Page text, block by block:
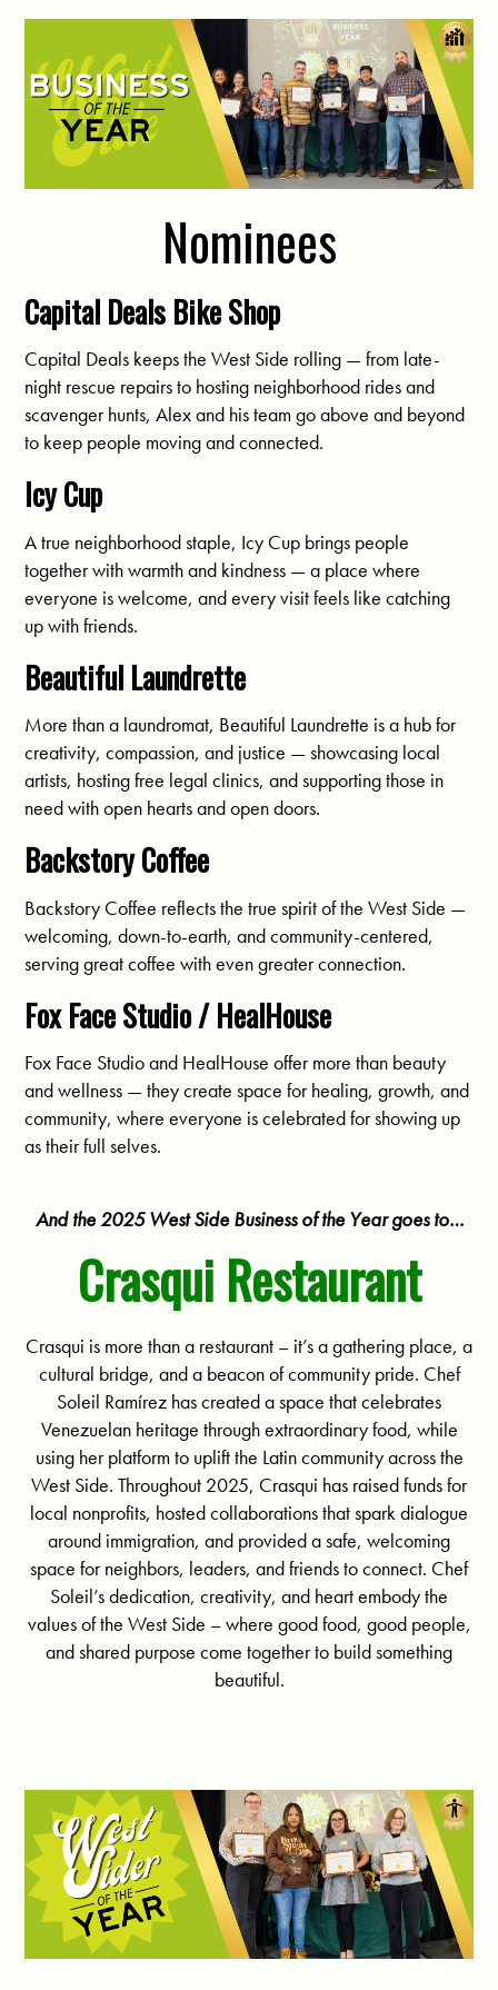
Nominees
Capital Deals Bike Shop
Capital Deals keeps the West Side rolling — from late-
night rescue repairs to hosting neighborhood rides and
scavenger hunts, Alex and his team go above and beyond
to keep people moving and connected.
Icy Cup
A true neighborhood staple, Icy Cup brings people
together with warmth and kindness — a place where
everyone is welcome, and every visit feels like catching
up with friends.
Beautiful Laundrette
More than a laundromat, Beautiful Laundrette is a hub for
creativity, compassion, and justice — showcasing local
artists, hosting free legal clinics, and supporting those in
need with open hearts and open doors.
Backstory Coffee
Backstory Coffee reflects the true spirit of the West Side —
welcoming, down-to-earth, and community-centered,
serving great coffee with even greater connection.
Fox Face Studio / HealHouse
Fox Face Studio and HealHouse offer more than beauty
and wellness — they create space for healing, growth, and
community, where everyone is celebrated for showing up
as their full selves.
And the 2025 West Side Business of the Year goes to…
Crasqui Restaurant
Crasqui is more than a restaurant – it’s a gathering place, a
cultural bridge, and a beacon of community pride. Chef
Soleil Ramírez has created a space that celebrates
Venezuelan heritage through extraordinary food, while
using her platform to uplift the Latin community across the
West Side. Throughout 2025, Crasqui has raised funds for
local nonprofits, hosted collaborations that spark dialogue
around immigration, and provided a safe, welcoming
space for neighbors, leaders, and friends to connect. Chef
Soleil’s dedication, creativity, and heart embody the
values of the West Side – where good food, good people,
and shared purpose come together to build something
beautiful.